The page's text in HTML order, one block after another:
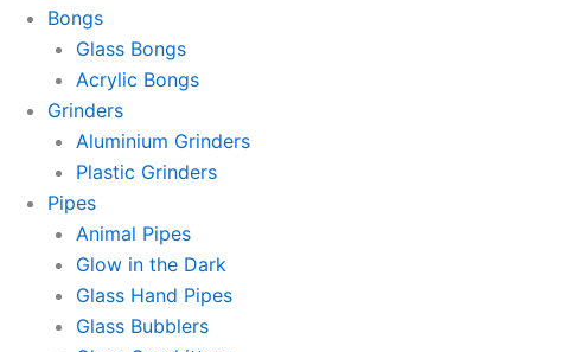
Bongs
Glass Bongs
Acrylic Bongs
Grinders
Aluminium Grinders
Plastic Grinders
Pipes
Animal Pipes
Glow in the Dark
Glass Hand Pipes
Glass Bubblers